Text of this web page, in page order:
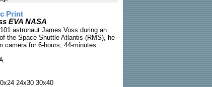
Print
EVA NASA
astronaut James Voss during an
the Space Shuttle Atlantis (RMS), he
camera for 6-hours, 44-minutes.
24x30 30x40